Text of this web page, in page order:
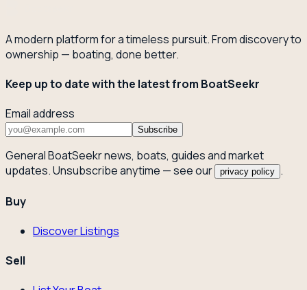
A modern platform for a timeless pursuit. From discovery to
ownership — boating, done better.
Keep up to date with the latest from BoatSeekr
Email address
Subscribe
General BoatSeekr news, boats, guides and market
updates. Unsubscribe anytime — see our
privacy policy .
Buy
Discover Listings
Sell